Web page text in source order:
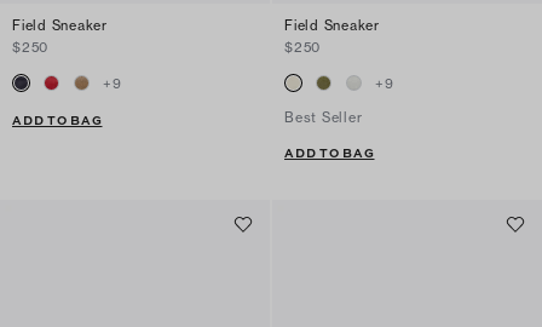
Field Sneaker
$250
+9
ADD TO BAG
Field Sneaker
$250
+9
Best Seller
ADD TO BAG